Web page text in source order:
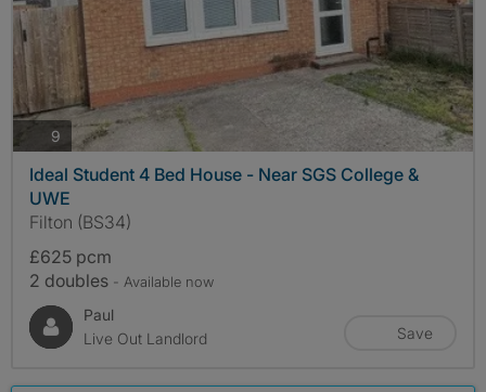
9 photos
Ideal Student 4 Bed House - Near SGS College &
UWE
Filton (BS34)
£625 pcm
2 doubles - Available now
Paul
Live Out Landlord
Save